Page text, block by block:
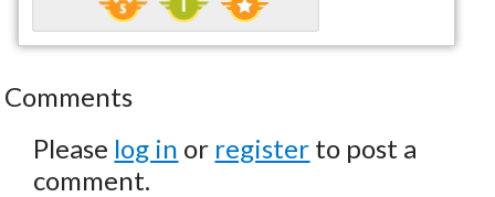
Comments
Please log in or register to post a
comment.